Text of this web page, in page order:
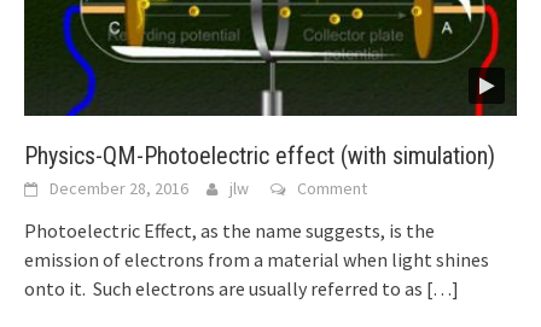
Physics-QM-Photoelectric effect (with simulation)
December 28, 2016 jlw Comment
Photoelectric Effect, as the name suggests, is the
emission of electrons from a material when light shines
onto it. Such electrons are usually referred to as […]